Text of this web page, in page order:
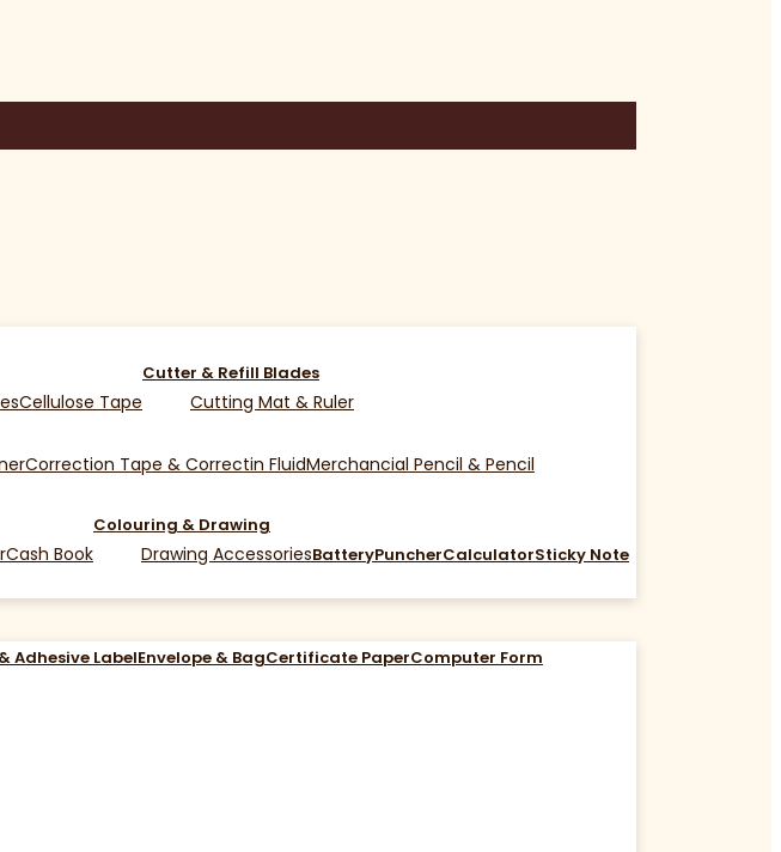
Cellulose Tape
Cutter & Refill Blades
Cutting Mat & Ruler
Correction Tape & Correctin FluidMerchancial Pencil & Pencil
Cash Book
Colouring & Drawing
Drawing AccessoriesBatteryPuncherCalculatorSticky Note
Adhesive LabelEnvelope & BagCertificate PaperComputer Form